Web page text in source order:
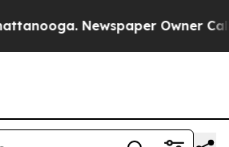
Newspaper Owner Calls